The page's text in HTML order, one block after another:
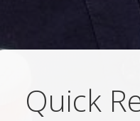
Quick